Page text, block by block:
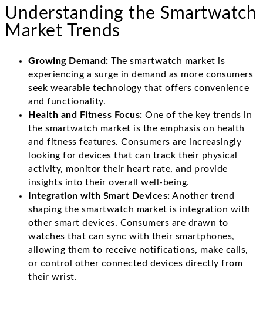
Understanding the Smartwatch
Market Trends
Growing Demand: The smartwatch market is
experiencing a surge in demand as more consumers
seek wearable technology that offers convenience
and functionality.
Health and Fitness Focus: One of the key trends in
the smartwatch market is the emphasis on health
and fitness features. Consumers are increasingly
looking for devices that can track their physical
activity, monitor their heart rate, and provide
insights into their overall well-being.
Integration with Smart Devices: Another trend
shaping the smartwatch market is integration with
other smart devices. Consumers are drawn to
watches that can sync with their smartphones,
allowing them to receive notifications, make calls,
or control other connected devices directly from
their wrist.